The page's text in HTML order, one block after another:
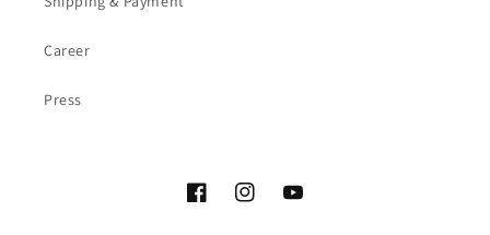
Career
Press
FacebookInstagramYouTube